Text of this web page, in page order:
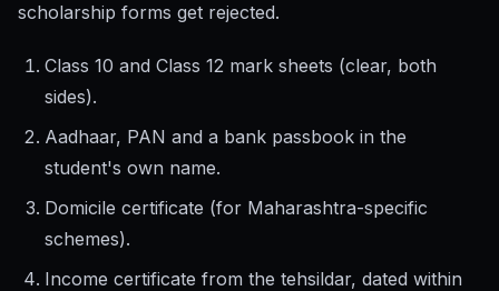
scholarship forms get rejected.
Class 10 and Class 12 mark sheets (clear, both
sides).
Aadhaar, PAN and a bank passbook in the
student's own name.
Domicile certificate (for Maharashtra-specific
schemes).
Income certificate from the tehsildar, dated within